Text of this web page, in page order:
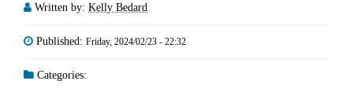
Written by: Kelly Bedard
Published: Friday, 2024/02/23 - 22:32
Categories: